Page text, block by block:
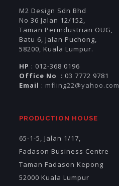
M2 Design Sdn Bhd
No 36 Jalan 12/152,
Taman Perindustrian OUG,
Batu 6, Jalan Puchong,
58200, Kuala Lumpur.
HP : 012-368 0196
Office No
: 03 7772 9781
Email : mfling22@yahoo.com
PRODUCTION HOUSE
65-1-5, Jalan 1/17,
Fadason Business Centre
Taman Fadason Kepong
52000 Kuala Lumpur